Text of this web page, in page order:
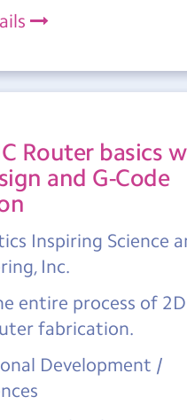
Router basics
and G-Code
Inspiring Science
Inc.
entire process of 2D
fabrication.
Development /